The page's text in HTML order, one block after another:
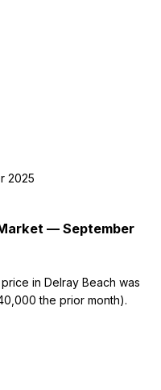
2025
—September
in Delray Beach was
the prior month).